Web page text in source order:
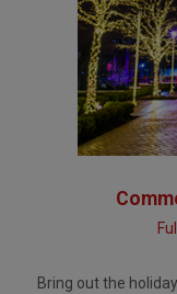
Bring out the